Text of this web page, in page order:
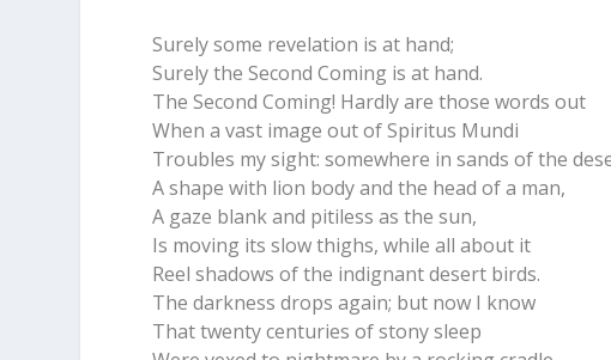
Surely some revelation is at hand;
Surely the Second Coming is at hand.
The Second Coming! Hardly are those words out
When a vast image out of Spiritus Mundi
Troubles my sight: somewhere in sands of the
A shape with lion body and the head of a man,
A gaze blank and pitiless as the sun,
Is moving its slow thighs, while all about it
Reel shadows of the indignant desert birds.
The darkness drops again; but now I know
That twenty centuries of stony sleep